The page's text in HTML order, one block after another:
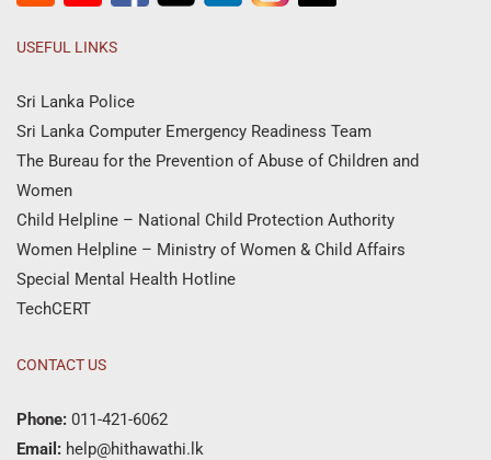
USEFUL LINKS
Sri Lanka Police
Sri Lanka Computer Emergency Readiness Team
The Bureau for the Prevention of Abuse of Children and
Women
Child Helpline – National Child Protection Authority
Women Helpline – Ministry of Women & Child Affairs
Special Mental Health Hotline
TechCERT
CONTACT US
Phone: 011-421-6062
Email: help@hithawathi.lk